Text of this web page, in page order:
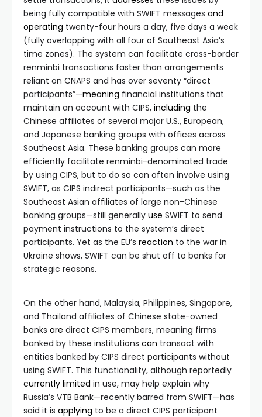
being fully compatible with SWIFT messages and
operating twenty-four hours a day, five days a week
(fully overlapping with all four of Southeast Asia’s
time zones). The system can facilitate cross-border
renminbi transactions faster than arrangements
reliant on CNAPS and has over seventy “direct
participants”—meaning financial institutions that
maintain an account with CIPS, including the
Chinese affiliates of several major U.S., European,
and Japanese banking groups with offices across
Southeast Asia. These banking groups can more
efficiently facilitate renminbi-denominated trade
by using CIPS, but to do so can often involve using
SWIFT, as CIPS indirect participants—such as the
Southeast Asian affiliates of large non-Chinese
banking groups—still generally use SWIFT to send
payment instructions to the system’s direct
participants. Yet as the EU’s reaction to the war in
Ukraine shows, SWIFT can be shut off to banks for
strategic reasons.
On the other hand, Malaysia, Philippines, Singapore,
and Thailand affiliates of Chinese state-owned
banks are direct CIPS members, meaning firms
banked by these institutions can transact with
entities banked by CIPS direct participants without
using SWIFT. This functionality, although reportedly
currently limited in use, may help explain why
Russia’s VTB Bank—recently barred from SWIFT—has
said it is applying to be a direct CIPS participant